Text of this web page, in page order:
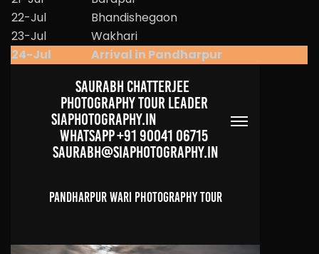
22-Jul
Bhandishegaon
23-Jul
Wakhari
24-Jul
Arrival in Pandharpur